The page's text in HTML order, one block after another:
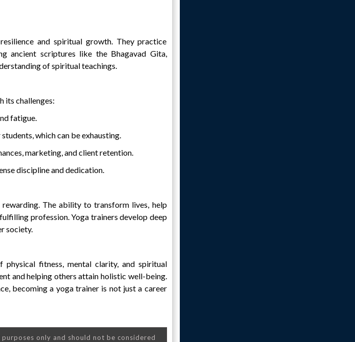
and spiritual growth. They practice
ancient scriptures like the Bhagavad Gita,
of spiritual teachings.
its challenges:
fatigue.
which can be exhausting.
marketing, and client retention.
discipline and dedication.
The ability to transform lives, help
profession. Yoga trainers develop deep
society.
fitness, mental clarity, and spiritual
and helping others attain holistic well-being.
becoming a yoga trainer is not just a career
only and should not be considered